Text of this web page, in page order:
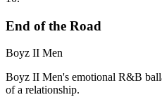
End of the Road
Boyz II Men
Boyz II Men's emotional R&B
of a relationship.